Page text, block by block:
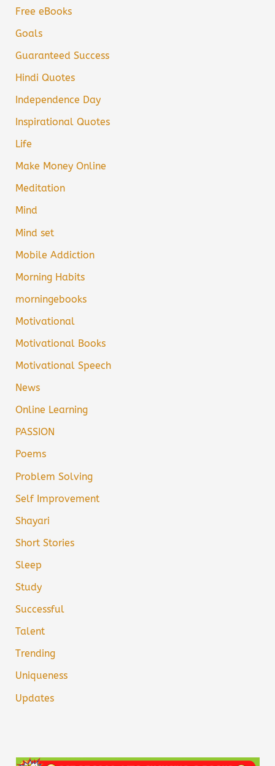
Free eBooks
Goals
Guaranteed Success
Hindi Quotes
Independence Day
Inspirational Quotes
Life
Make Money Online
Meditation
Mind
Mind set
Mobile Addiction
Morning Habits
morningebooks
Motivational
Motivational Books
Motivational Speech
News
Online Learning
PASSION
Poems
Problem Solving
Self Improvement
Shayari
Short Stories
Sleep
Study
Successful
Talent
Trending
Uniqueness
Updates